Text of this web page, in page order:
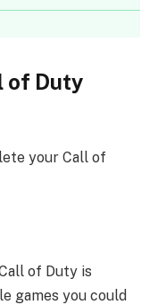
of Duty
your Call of
of Duty is
games you could